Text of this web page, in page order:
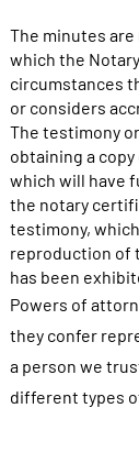
The minutes
which the
circumstances
or considers
The testimony
obtaining a
which will have
the notary
testimony,
reproduction of
has been
Powers of
they confer
a person we
different types